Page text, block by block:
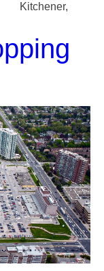
Kitchener,